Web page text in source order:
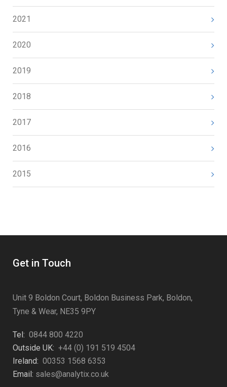
2021
2020
2019
2018
2017
2016
2015
Get in Touch
Unit 9 Boldon Court, Boldon Business Park, Boldon,
Tyne & Wear, NE35 9PY
Tel: 0844 800 4220
Outside UK: +44 (0) 191 519 4504
Ireland: 00353 1568 6353
Email: sales@analytix.co.uk